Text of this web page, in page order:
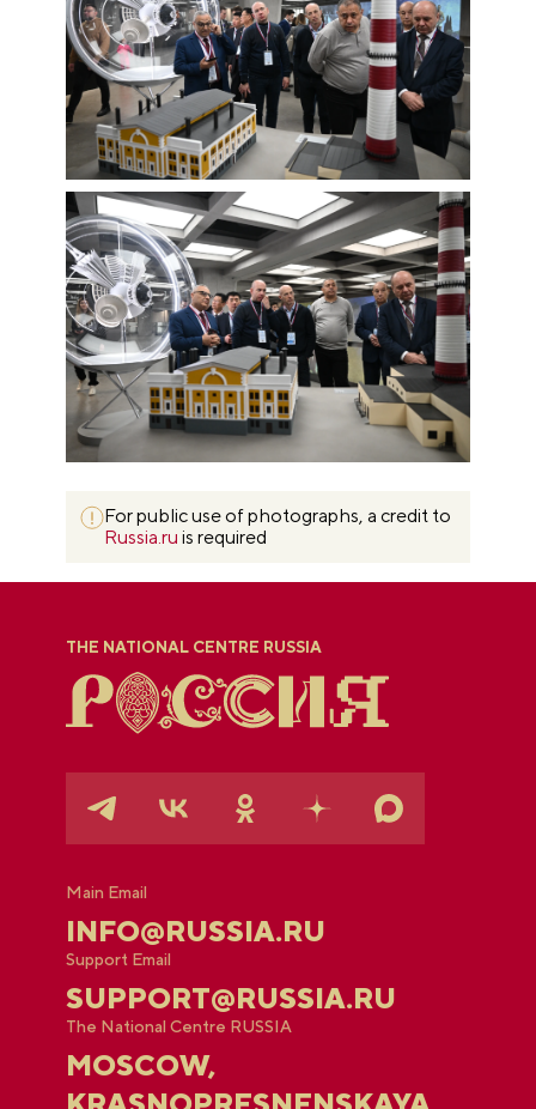
For public use of photographs, a credit to
Russia.ru is required
THE NATIONAL CENTRE RUSSIA
Main Email
INFO@RUSSIA.RU
Support Email
SUPPORT@RUSSIA.RU
The National Centre RUSSIA
MOSCOW,